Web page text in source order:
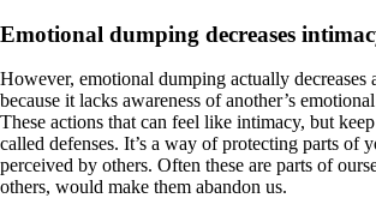
Emotional dumping decreases
However, emotional dumping actually decreases
because it lacks awareness of another’s
These actions that can feel like intimacy, but
called defenses. It’s a way of protecting parts of
perceived by others. Often these are parts of
others, would make them abandon us.